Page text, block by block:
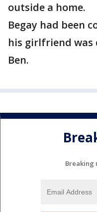
outside a home.
Begay had been
his girlfriend
Ben.
Breaking